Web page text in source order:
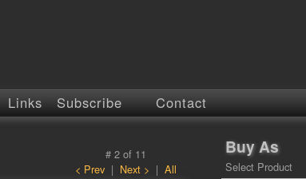
Links Subscribe Contact
# 2 of 11
< Prev | Next > | All
Buy As
Select Product